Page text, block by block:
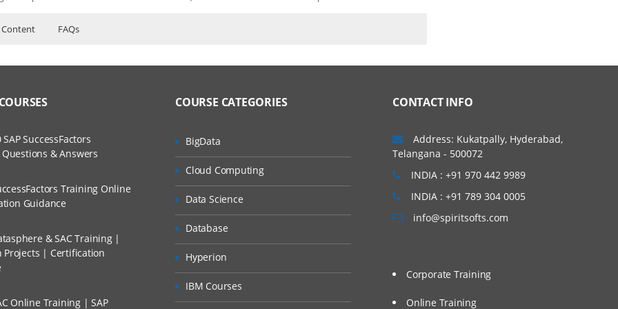
Content FAQs
and Scenarios
Server?
window into:
A Project?
Via Live Online Streaming?
I Can Avail?
SuccessFactors
& Answers
Training Online
Guidance
& SAC Training |
Projects | Certification
Online Training | SAP
COURSE CATEGORIES
BigData
Cloud Computing
Data Science
Database
Hyperion
IBM Courses
CONTACT INFO
Address: Kukatpally, Hyderabad,
Telangana - 500072
INDIA : +91 970 442 9989
INDIA : +91 789 304 0005
info@spiritsofts.com
Corporate Training
Online Training